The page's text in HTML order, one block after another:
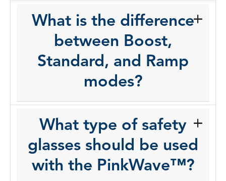
What is the difference
between Boost,
Standard, and Ramp
modes?
What type of safety
glasses should be used
with the PinkWave™?